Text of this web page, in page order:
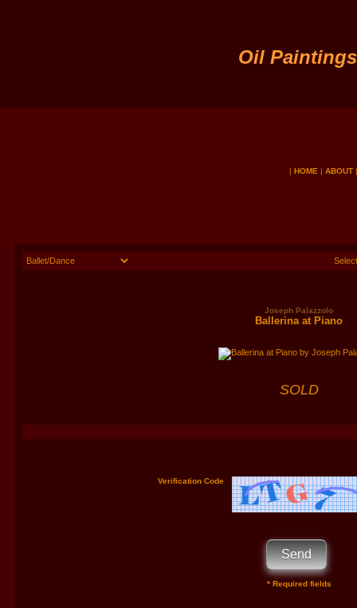
Oil
| HOME | ABOUT
Joseph Palazzolo
Ballerina at Piano
SOLD
Verification Code
* Required fields